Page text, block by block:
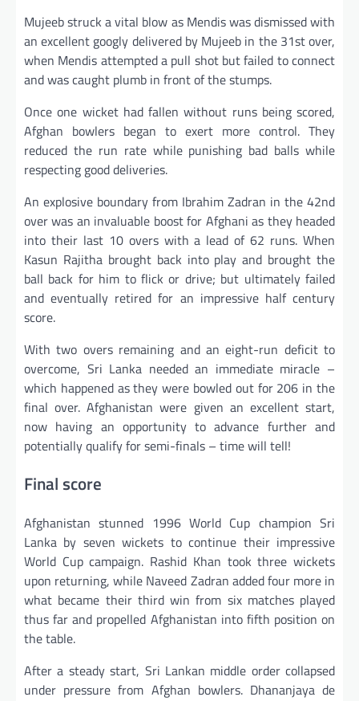
Mujeeb struck a vital blow as Mendis was dismissed with
an excellent googly delivered by Mujeeb in the 31st over,
when Mendis attempted a pull shot but failed to connect
and was caught plumb in front of the stumps.
Once one wicket had fallen without runs being scored,
Afghan bowlers began to exert more control. They
reduced the run rate while punishing bad balls while
respecting good deliveries.
An explosive boundary from Ibrahim Zadran in the 42nd
over was an invaluable boost for Afghani as they headed
into their last 10 overs with a lead of 62 runs. When
Kasun Rajitha brought back into play and brought the
ball back for him to flick or drive; but ultimately failed
and eventually retired for an impressive half century
score.
With two overs remaining and an eight-run deficit to
overcome, Sri Lanka needed an immediate miracle –
which happened as they were bowled out for 206 in the
final over. Afghanistan were given an excellent start,
now having an opportunity to advance further and
potentially qualify for semi-finals – time will tell!
Final score
Afghanistan stunned 1996 World Cup champion Sri
Lanka by seven wickets to continue their impressive
World Cup campaign. Rashid Khan took three wickets
upon returning, while Naveed Zadran added four more in
what became their third win from six matches played
thus far and propelled Afghanistan into fifth position on
the table.
After a steady start, Sri Lankan middle order collapsed
under pressure from Afghan bowlers. Dhananjaya de